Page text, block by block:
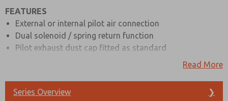
FEATURES
External or internal pilot air connection
Dual solenoid / spring return function
Pilot exhaust dust cap fitted as standard
ATEX, IECEx, GOST CU TR and NEPSI are all available
Body material available in aluminium (standard) & 316
Read More
Series Overview ❯
Prefered Method of Contact?
Email
Phone
Please send me periodic updates on features,
electronically. My data is used only strictly